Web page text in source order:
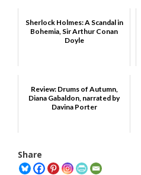
Sherlock Holmes: A Scandal in
Bohemia, Sir Arthur Conan
Doyle
Review: Drums of Autumn,
Diana Gabaldon, narrated by
Davina Porter
Share